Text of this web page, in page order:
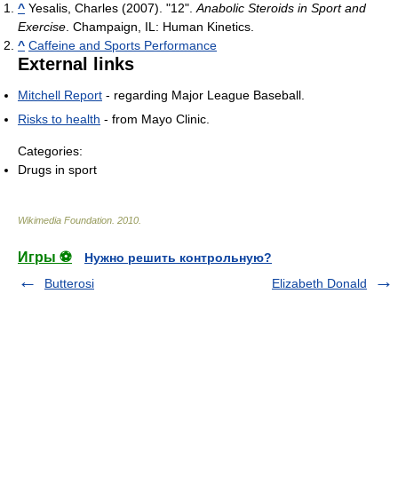
^ Yesalis, Charles (2007). "12".Anabolic Steroids in Sport and
Exercise. Champaign, IL: Human Kinetics.
^ Caffeine and Sports Performance
External links
Mitchell Report - regarding Major League Baseball.
Risks to health - from Mayo Clinic.
Categories:
Drugs in sport
Wikimedia Foundation 2010
Игры ⚽
Нужно решить контрольную?
Butterosi
Elizabeth Donald